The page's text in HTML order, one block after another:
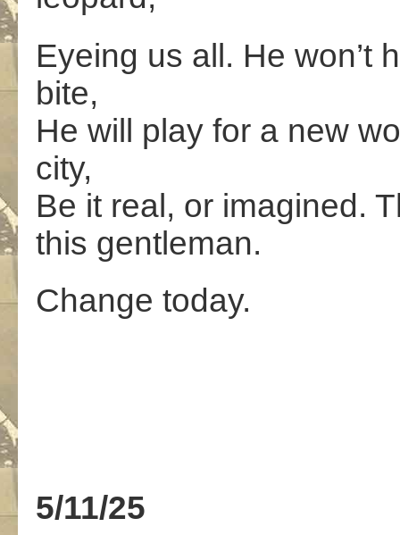
Eyeing us all. He won’t
bite,
He will play for a new
city,
Be it real, or imagined.
this gentleman.
Change today.
5/11/25